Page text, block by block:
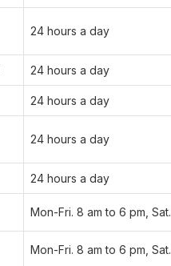
24 hours a day
24 hours a day
24 hours a day
24 hours a day
24 hours a day
Mon-Fri. 8 am to 6 pm,
Mon-Fri. 8 am to 6 pm,